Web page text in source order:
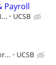
Payroll
UCSB
UCSB